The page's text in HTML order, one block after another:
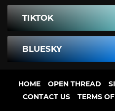
TIKTOK
BLUESKY
HOME OPEN THREAD
CONTACT US
TERMS